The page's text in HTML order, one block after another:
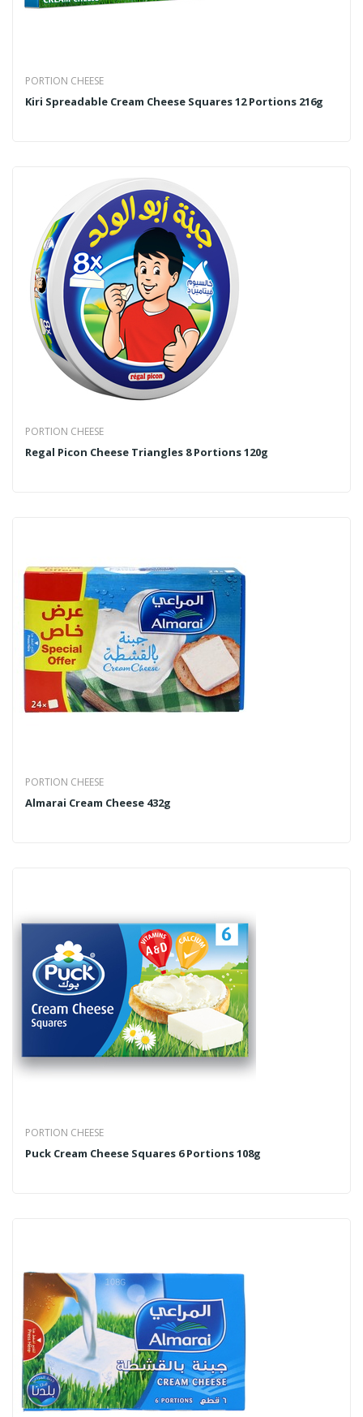
PORTION CHEESE
Kiri Spreadable Cream Cheese Squares 12 Portions 216g
PORTION CHEESE
Regal Picon Cheese Triangles 8 Portions 120g
PORTION CHEESE
Almarai Cream Cheese 432g
PORTION CHEESE
Puck Cream Cheese Squares 6 Portions 108g